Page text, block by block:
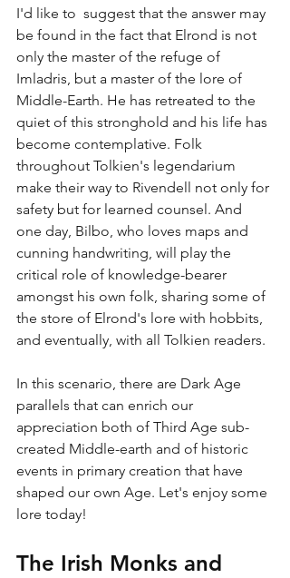
I'd like to  suggest that the answer may
be found in the fact that Elrond is not
only the master of the refuge of
Imladris, but a master of the lore of
Middle-Earth. He has retreated to the
quiet of this stronghold and his life has
become contemplative. Folk
throughout Tolkien's legendarium
make their way to Rivendell not only for
safety but for learned counsel. And
one day, Bilbo, who loves maps and
cunning handwriting, will play the
critical role of knowledge-bearer
amongst his own folk, sharing some of
the store of Elrond's lore with hobbits,
and eventually, with all Tolkien readers.
In this scenario, there are Dark Age
parallels that can enrich our
appreciation both of Third Age sub-
created Middle-earth and of historic
events in primary creation that have
shaped our own Age. Let's enjoy some
lore today!
The Irish Monks and